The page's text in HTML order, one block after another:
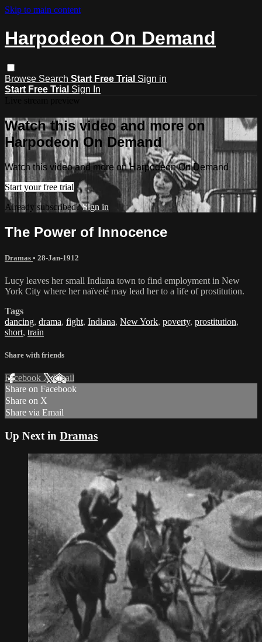
Skip to main content
Harpodeon On Demand
Browse Search Start Free Trial Sign in
Start Free Trial Sign In
Watch this video and more on
Harpodeon On Demand
Watch this video and more on Harpodeon On Demand
Start your free trial
Already subscribed?Sign in
The Power of Innocence
Dramas • 28-Jan-1912
Lucy leaves her small Indiana town to find employment in New
York City where her naïveté may lead her to a life of prostitution.
Tags
dancing, drama, fight, Indiana, New York, poverty, prostitution,
short, train
Share with friends
Facebook XEmail
Share on Facebook
Share on X
Share via Email
Up Next in Dramas